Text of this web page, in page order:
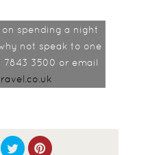
spending a night
not speak to one
3500 or email